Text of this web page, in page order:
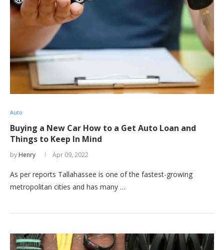
Auto
Buying a New Car How to a Get Auto Loan and
Things to Keep In Mind
by Henry Apr 09, 2022
As per reports Tallahassee is one of the fastest-growing
metropolitan cities and has many …